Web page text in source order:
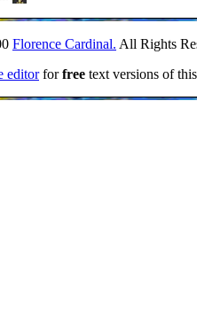
Florence Cardinal. All Rights
editorforfree text versions of